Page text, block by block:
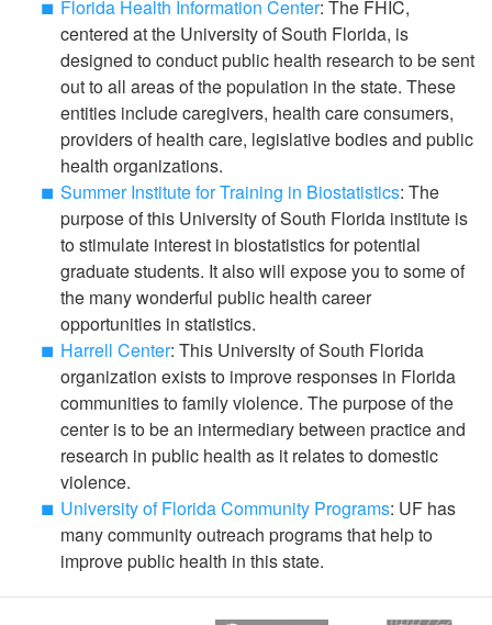
Florida Health Information Center: The FHIC,
centered at the University of South Florida, is
designed to conduct public health research to be sent
out to all areas of the population in the state. These
entities include caregivers, health care consumers,
providers of health care, legislative bodies and public
health organizations.
Summer Institute for Training in Biostatistics: The
purpose of this University of South Florida institute is
to stimulate interest in biostatistics for potential
graduate students. It also will expose you to some of
the many wonderful public health career
opportunities in statistics.
Harrell Center: This University of South Florida
organization exists to improve responses in Florida
communities to family violence. The purpose of the
center is to be an intermediary between practice and
research in public health as it relates to domestic
violence.
University of Florida Community Programs: UF has
many community outreach programs that help to
improve public health in this state.